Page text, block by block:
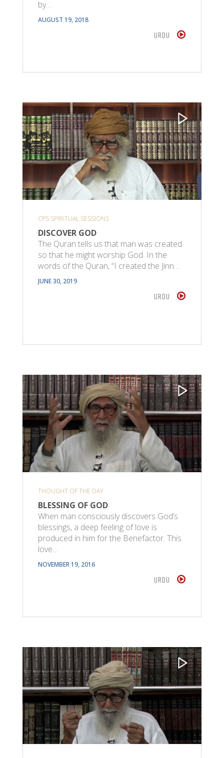
by…
AUGUST 19, 2018
URDU
CPS SPIRITUAL SESSIONS
DISCOVER GOD
The Quran tells us that man was created
so that he might worship God. In the
words of the Quran, “I created the Jinn…
JUNE 30, 2019
URDU
THOUGHT OF THE DAY
BLESSING OF GOD
When man consciously discovers God’s
blessings, a deep feeling of love is
produced in him for the Benefactor. This
love…
NOVEMBER 19, 2016
URDU